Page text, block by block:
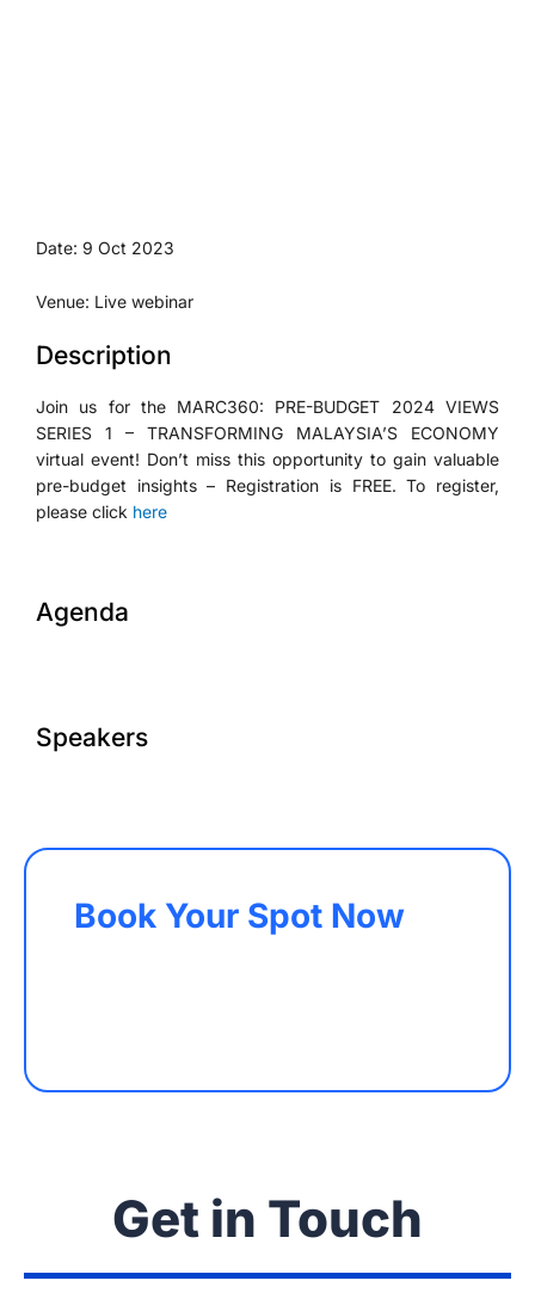
Date: 9 Oct 2023
Venue: Live webinar
Description
Join us for the MARC360: PRE-BUDGET 2024 VIEWS
SERIES 1 – TRANSFORMING MALAYSIA’S ECONOMY
virtual event! Don’t miss this opportunity to gain valuable
pre-budget insights – Registration is FREE. To register,
please click here
Agenda
Speakers
Book Your Spot Now
Get in Touch